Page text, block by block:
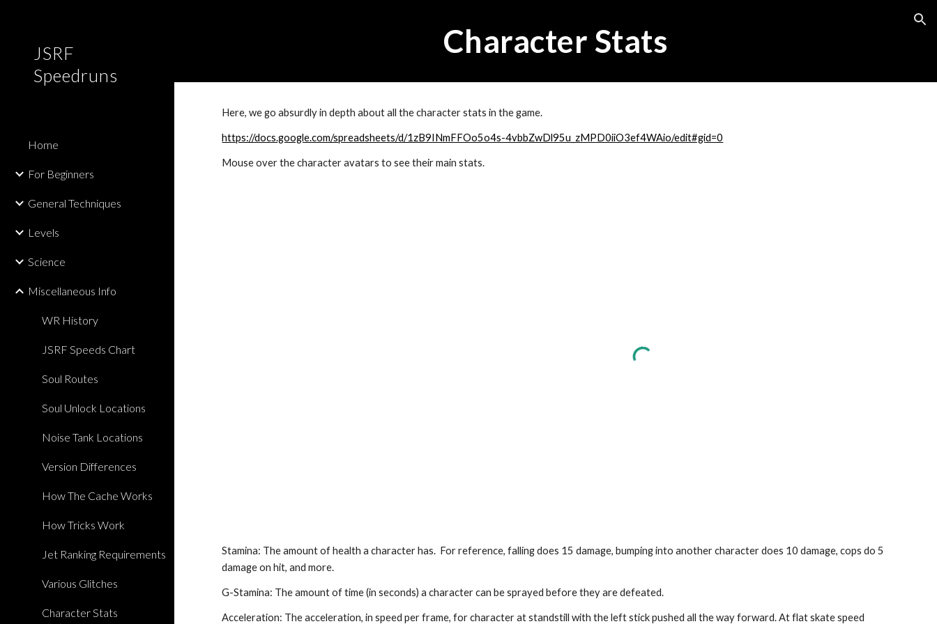
JSRF
Speedruns
Home
For Beginners
General Techniques
Levels
Science
Miscellaneous Info
WR History
JSRF Speeds Chart
Soul Routes
Soul Unlock Locations
Noise Tank Locations
Version Differences
How The Cache Works
How Tricks Work
Jet Ranking Requirements
Various Glitches
Character Stats
Character Stats
Here, we go absurdly in depth about all the character stats in the game.
https://docs.google.com/spreadsheets/d/1zB9INmFFOo5o4s-4vbbZwDl95u_zMPD0iiO3ef4WAio/edit#gid=0
Mouse over the character avatars to see their main stats.
Stamina: The amount of health a character has.  For reference, falling does 15 damage, bumping into another character does 10 damage, cops do 5
damage on hit, and more.
G-Stamina: The amount of time (in seconds) a character can be sprayed before they are defeated.
Acceleration: The acceleration, in speed per frame, for character at standstill with the left stick pushed all the way forward. At flat skate speed